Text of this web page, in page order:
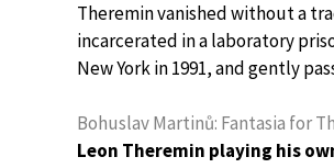
Theremin vanished without a
incarcerated in a laboratory
New York in 1991, and gently
Bohuslav Martinů: Fantasia for
Leon Theremin playing his